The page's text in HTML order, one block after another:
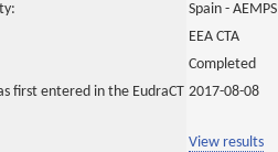
Spain - AEMPS
EEA CTA
Completed
first entered in the EudraCT 2017-08-08
View results